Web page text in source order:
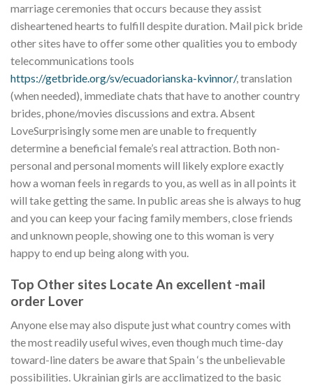
marriage ceremonies that occurs because they assist
disheartened hearts to fulfill despite duration. Mail pick bride
other sites have to offer some other qualities you to embody
telecommunications tools
https://getbride.org/sv/ecuadorianska-kvinnor/, translation
(when needed), immediate chats that have to another country
brides, phone/movies discussions and extra. Absent
LoveSurprisingly some men are unable to frequently
determine a beneficial female’s real attraction. Both non-
personal and personal moments will likely explore exactly
how a woman feels in regards to you, as well as in all points it
will take getting the same. In public areas she is always to hug
and you can keep your facing family members, close friends
and unknown people, showing one to this woman is very
happy to end up being along with you.
Top Other sites Locate An excellent -mail
order Lover
Anyone else may also dispute just what country comes with
the most readily useful wives, even though much time-day
toward-line daters be aware that Spain ‘s the unbelievable
possibilities. Ukrainian girls are acclimatized to the basic